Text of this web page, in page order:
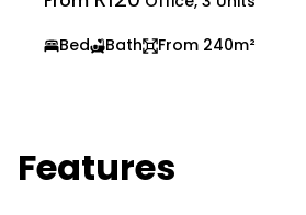
Bed
Bath From 240m²
Features